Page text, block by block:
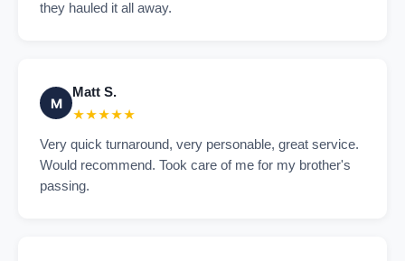
they hauled it all away.
M
Matt S.
★★★★★
Very quick turnaround, very personable, great service.
Would recommend. Took care of me for my brother's
passing.